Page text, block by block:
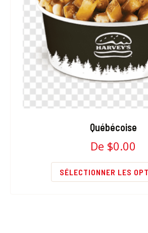
Québécoise
De $0.00
SÉLECTIONNER LES